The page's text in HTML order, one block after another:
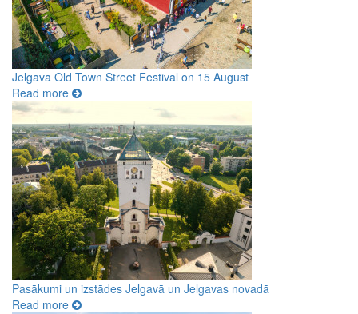
Jelgava Old Town Street Festival on 15 August
Read more
Pasākumi un izstādes Jelgavā un Jelgavas novadā
Read more